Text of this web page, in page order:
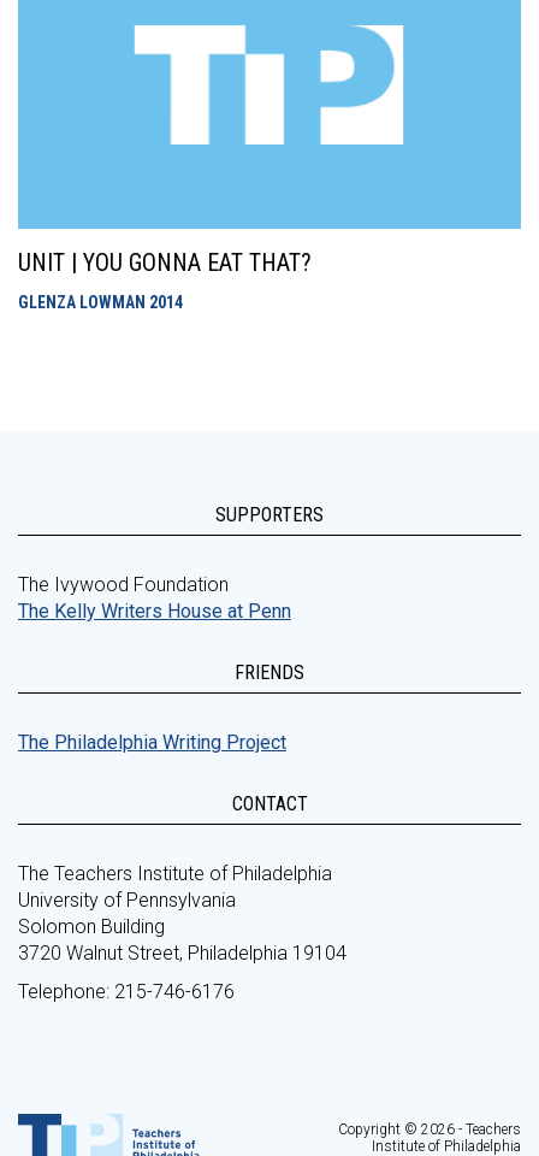
UNIT | YOU GONNA EAT THAT?
GLENZA LOWMAN 2014
SUPPORTERS
The Ivywood Foundation
The Kelly Writers House at Penn
FRIENDS
The Philadelphia Writing Project
CONTACT
The Teachers Institute of Philadelphia
University of Pennsylvania
Solomon Building
3720 Walnut Street, Philadelphia 19104
Telephone: 215-746-6176
Copyright © 2026 - Teachers
Institute of Philadelphia